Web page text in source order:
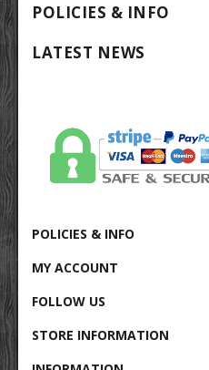
POLICIES & INFO
LATEST NEWS
POLICIES & INFO
MY ACCOUNT
FOLLOW US
STORE INFORMATION